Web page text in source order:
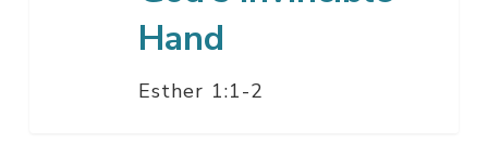
Hand
Esther 1:1-2